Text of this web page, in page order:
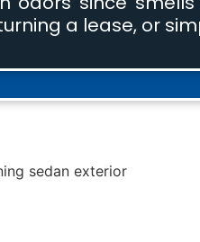
a lease, or